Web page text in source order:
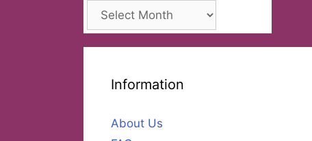
Archives
Information
About Us